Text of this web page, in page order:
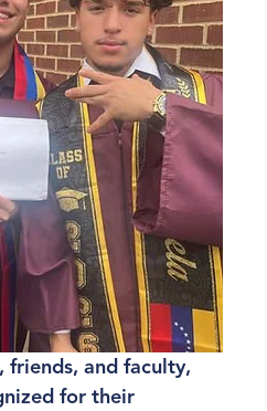
friends, and faculty,
for their